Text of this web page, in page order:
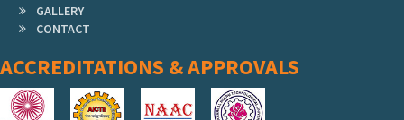
GALLERY
CONTACT
ACCREDITATIONS & APPROVALS